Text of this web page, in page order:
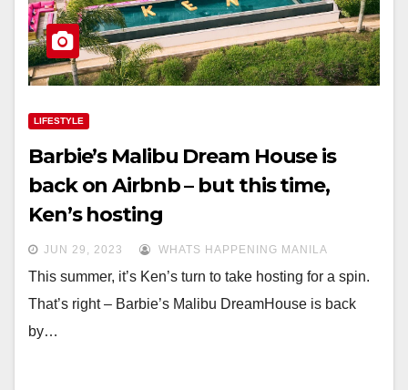
LIFESTYLE
Barbie’s Malibu Dream House is
back on Airbnb – but this time,
Ken’s hosting
JUN 29, 2023 WHATS HAPPENING MANILA
This summer, it’s Ken’s turn to take hosting for a spin.
That’s right – Barbie’s Malibu DreamHouse is back
by…